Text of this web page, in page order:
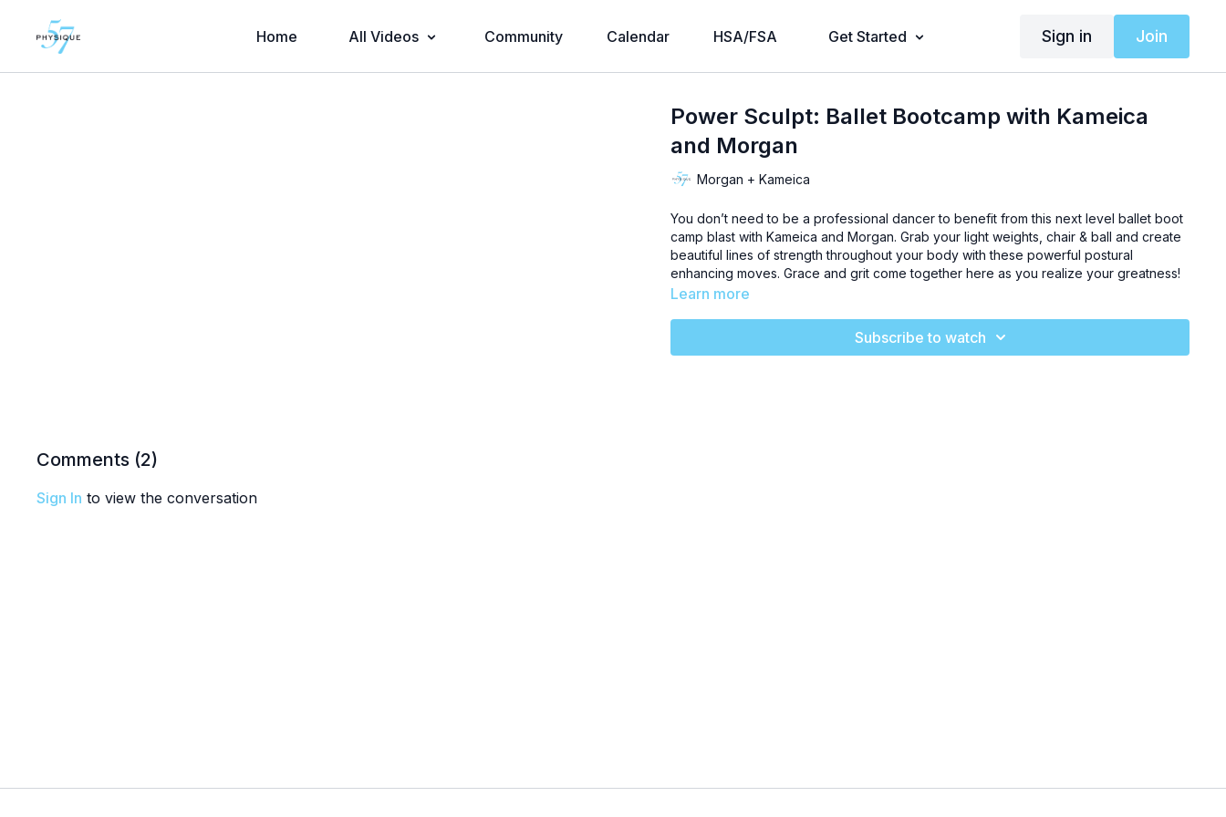
Home All Videos Community Calendar HSA/FSA Get Started Sign in Join
Power Sculpt: Ballet Bootcamp with Kameica
and Morgan
Morgan + Kameica
You don’t need to be a professional dancer to benefit from this next level ballet boot
camp blast with Kameica and Morgan. Grab your light weights, chair & ball and create
beautiful lines of strength throughout your body with these powerful postural
enhancing moves. Grace and grit come together here as you realize your greatness!
Learn more
Subscribe to watch
Comments (2)
Sign In to view the conversation